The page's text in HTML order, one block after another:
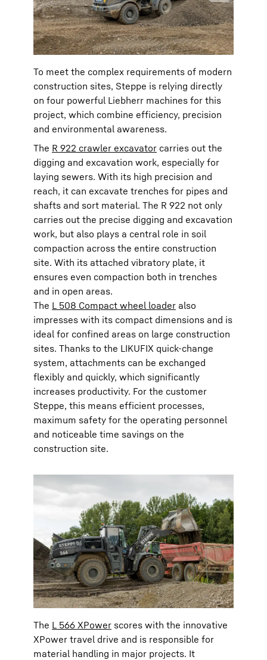
To meet the complex requirements of modern
construction sites, Steppe is relying directly
on four powerful Liebherr machines for this
project, which combine efficiency, precision
and environmental awareness.
The R 922 crawler excavator carries out the
digging and excavation work, especially for
laying sewers. With its high precision and
reach, it can excavate trenches for pipes and
shafts and sort material. The R 922 not only
carries out the precise digging and excavation
work, but also plays a central role in soil
compaction across the entire construction
site. With its attached vibratory plate, it
ensures even compaction both in trenches
and in open areas.
The L 508 Compact wheel loader also
impresses with its compact dimensions and is
ideal for confined areas on large construction
sites. Thanks to the LIKUFIX quick-change
system, attachments can be exchanged
flexibly and quickly, which significantly
increases productivity. For the customer
Steppe, this means efficient processes,
maximum safety for the operating personnel
and noticeable time savings on the
construction site.
The L 566 XPower scores with the innovative
XPower travel drive and is responsible for
material handling in major projects. It